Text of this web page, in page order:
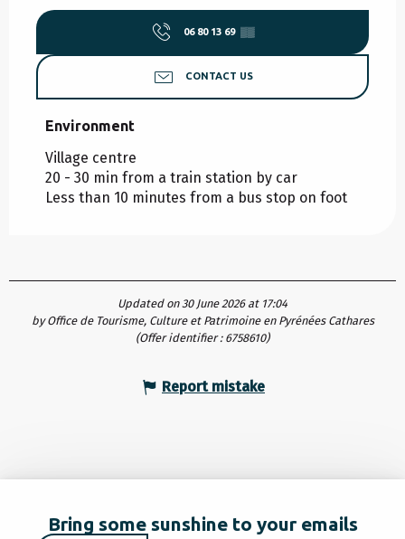
06 80 13 69 ▒▒
CONTACT US
Environment
Environment
Village centre
20 - 30 min from a train station by car
Less than 10 minutes from a bus stop on foot
Updated on 30 June 2026 at 17:04
by Office de Tourisme, Culture et Patrimoine en Pyrénées Cathares
(Offer identifier : 6758610)
Report mistake
Bring some sunshine to your emails